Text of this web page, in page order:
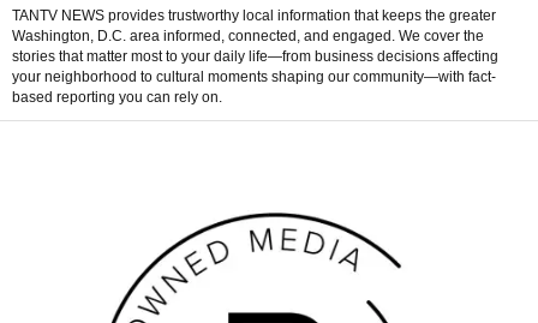
TANTV NEWS provides trustworthy local information that keeps the greater
Washington, D.C. area informed, connected, and engaged. We cover the
stories that matter most to your daily life—from business decisions affecting
your neighborhood to cultural moments shaping our community—with fact-
based reporting you can rely on.